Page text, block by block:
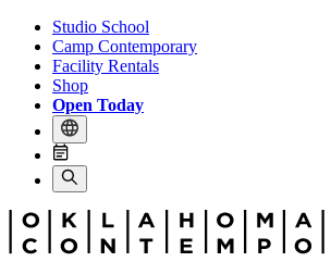
Studio School
Camp Contemporary
Facility Rentals
Shop
Open Today